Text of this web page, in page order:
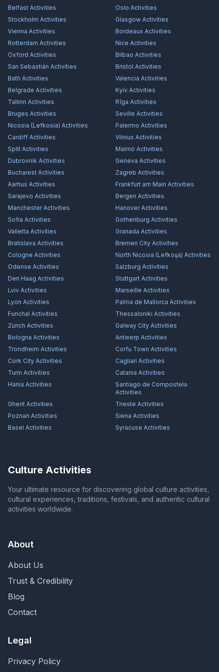
Belfast Activities Oslo Activities
Stockholm Activities Glasgow Activities
Vienna Activities Bordeaux Activities
Rotterdam Activities Nice Activities
Oxford Activities Bilbao Activities
San Sebastián Activities Bristol Activities
Bath Activities Valencia Activities
Belgrade Activities Kyiv Activities
Tallinn Activities Rīga Activities
Bruges Activities Seville Activities
Nicosia (Lefkosia) Activities Palermo Activities
Cardiff Activities Vilnius Activities
Split Activities Malmö Activities
Dubrovnik Activities Geneva Activities
Bucharest Activities Zagreb Activities
Aarhus Activities Frankfurt am Main Activities
Sarajevo Activities Bergen Activities
ManchesterActivities HanoverActivities
Sofia Activities Gothenburg Activities
Valletta Activities Granada Activities
Bratislava Activities Bremen City Activities
Cologne Activities North Nicosia (Lefkoşa) Activities
Odense Activities Salzburg Activities
Den Haag Activities Stuttgart Activities
Lviv Activities Marseille Activities
Lyon Activities Palma de Mallorca Activities
Funchal Activities Thessaloniki Activities
Zürich Activities Galway City Activities
Bologna Activities Antwerp Activities
Trondheim Activities Corfu Town Activities
Cork City Activities Cagliari Activities
Turin Activities Catania Activities
Hania Activities
Santiago de Compostela
Activities
Ghent Activities Trieste Activities
Poznań Activities Siena Activities
Basel Activities Syracuse Activities
Culture Activities
Your ultimate resource for discovering global culture activities,
cultural experiences, traditions, festivals, and authentic cultural
activities worldwide.
About
About Us
Trust & Credibility
Blog
Contact
Legal
Privacy Policy